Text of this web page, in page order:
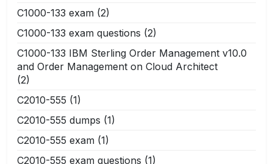
C1000-133 exam (2)
C1000-133 exam questions (2)
C1000-133 IBM Sterling Order Management v10.0
and Order Management on Cloud Architect
(2)
C2010-555 (1)
C2010-555 dumps (1)
C2010-555 exam (1)
C2010-555 exam questions (1)